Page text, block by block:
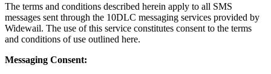
The terms and conditions described herein apply to all SMS
messages sent through the 10DLC messaging services provided by
Widewail. The use of this service constitutes consent to the terms
and conditions of use outlined here.
Messaging Consent: